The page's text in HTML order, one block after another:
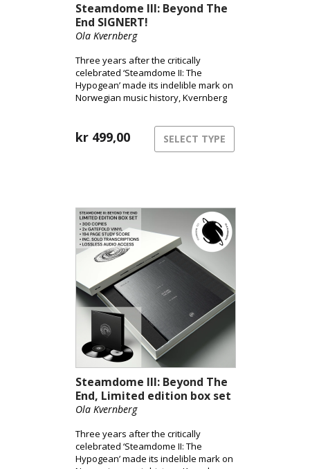
Steamdome III: Beyond The
End SIGNERT!
Ola Kvernberg
Three years after the critically
celebrated ‘Steamdome II: The
Hypogean’ made its indelible mark on
Norwegian music history, Kvernberg
Symphony Orchestra. He ignites the
graviton train and aims to propel us
jazz instrumentalists, with a finely
honed symphony orchestra at the
helm.
kr 499,00 SELECT TYPE
Steamdome III: Beyond The
End, Limited edition box set
Ola Kvernberg
Three years after the critically
celebrated ‘Steamdome II: The
Hypogean’ made its indelible mark on